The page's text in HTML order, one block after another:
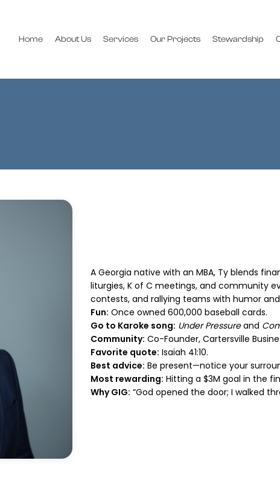
Home About Us Services Our Projects Stewardship
A Georgia native with an MBA, Ty blends
liturgies, K of C meetings, and community
contests, and rallying teams with humor
Fun: Once owned 600,000 baseball cards.
Go to Karoke song: Under Pressureand
Community: Co-Founder, Cartersville
Favorite quote: Isaiah 41:10.
Best advice: Be present—notice your
Most rewarding: Hitting a $3M goal in the
Why GIG: “God opened the door; I walked